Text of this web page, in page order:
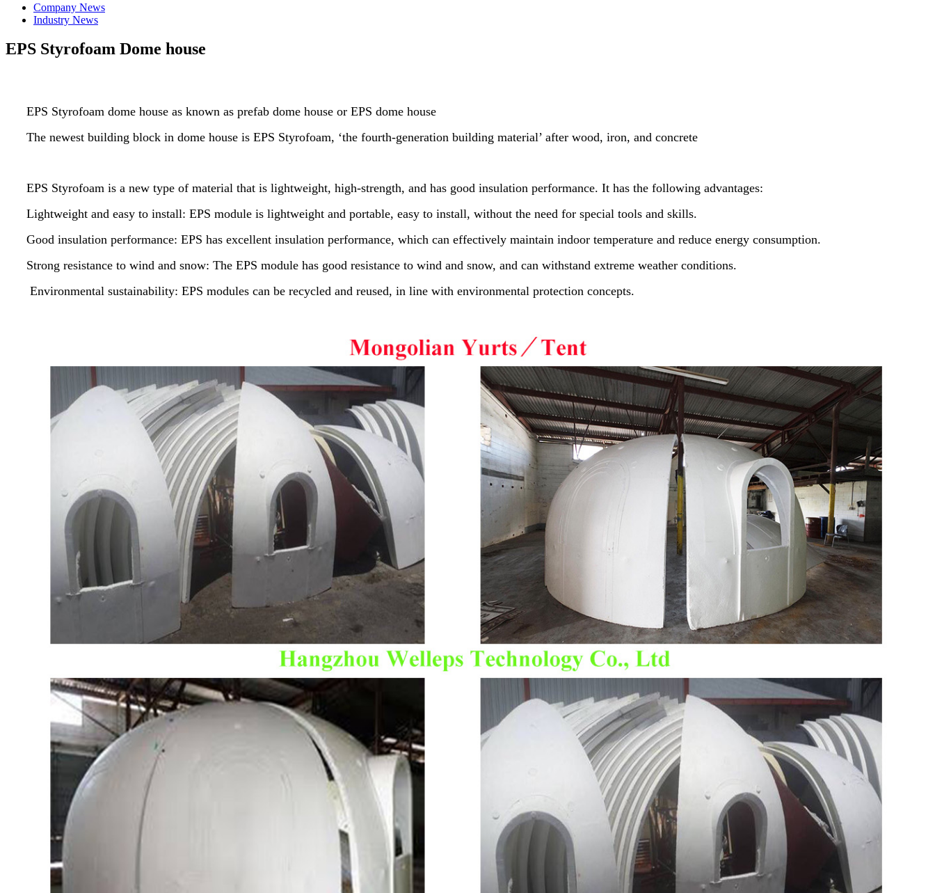
Company News
Industry News
EPS Styrofoam Dome house
EPS Styrofoam dome house as known as prefab dome house or EPS dome house
The newest building block in dome house is EPS Styrofoam, ‘the fourth-generation building material’ after wood, iron, and concrete
EPS Styrofoam is a new type of material that is lightweight, high-strength, and has good insulation performance. It has the following advantages:
Lightweight and easy to install: EPS module is lightweight and portable, easy to install, without the need for special tools and skills.
Good insulation performance: EPS has excellent insulation performance, which can effectively maintain indoor temperature and reduce energy consumption.
Strong resistance to wind and snow: The EPS module has good resistance to wind and snow, and can withstand extreme weather conditions.
Environmental sustainability: EPS modules can be recycled and reused, in line with environmental protection concepts.